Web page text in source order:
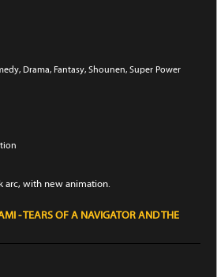
, Drama, Fantasy, Shounen, Super Power
arc, with new animation.
- TEARS OF A NAVIGATOR AND THE